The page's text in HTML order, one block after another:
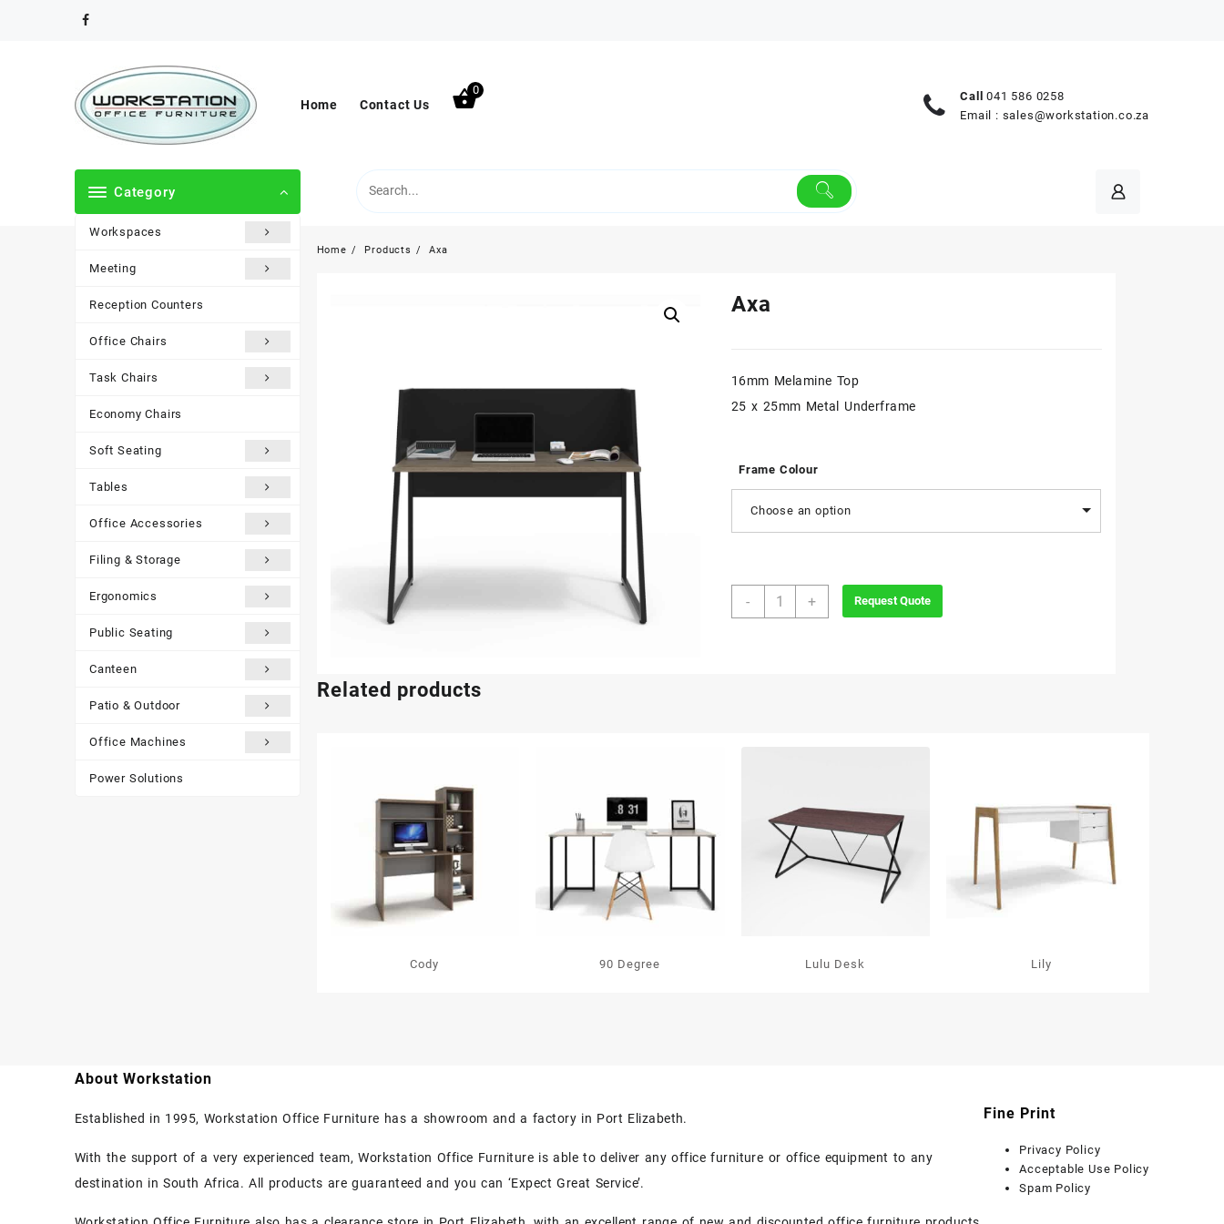
Home Contact Us
0 Call 041 586 0258
Email : sales@workstation.co.za
Category
Workspaces
Meeting
Reception Counters
Office Chairs
Task Chairs
Economy Chairs
Soft Seating
Tables
Office Accessories
Filing & Storage
Ergonomics
Public Seating
Canteen
Patio & Outdoor
Office Machines
Power Solutions
Home Products Axa
Axa
16mm Melamine Top
25 x 25mm Metal Underframe
Frame Colour
Choose an option
-
Axa
+ Request Quote
Related products
Cody 90 Degree Lulu Desk Lily
About Workstation
Established in 1995, Workstation Office Furniture has a showroom and a factory in Port Elizabeth.
With the support of a very experienced team, Workstation Office Furniture is able to deliver any office furniture or office equipment to any
destination in South Africa. All products are guaranteed and you can ‘Expect Great Service’.
Fine Print
Privacy Policy
Acceptable Use Policy
Spam Policy